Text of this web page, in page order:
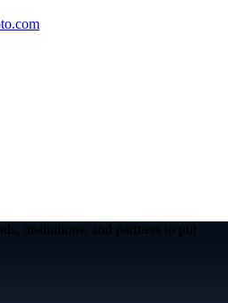
institutions, and partners to put